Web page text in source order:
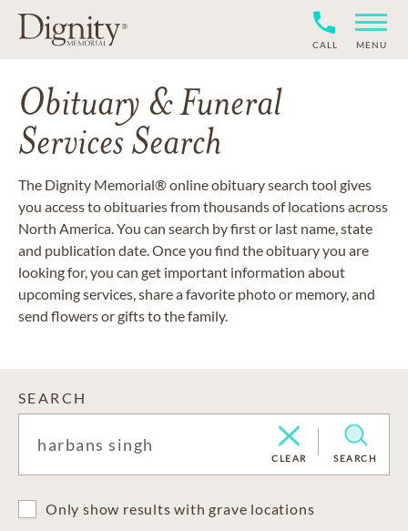
CALL MENU
Obituary & Funeral
Services Search
The Dignity Memorial® online obituary search tool gives
you access to obituaries from thousands of locations across
North America. You can search by first or last name, state
and publication date. Once you find the obituary you are
looking for, you can get important information about
upcoming services, share a favorite photo or memory, and
send flowers or gifts to the family.
SEARCH
CLEAR SEARCH
Only show results with grave locations